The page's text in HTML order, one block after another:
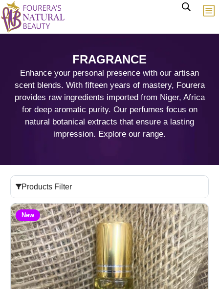
FRAGRANCE
Enhance your personal presence with our artisan
scent blends. With fifteen years of mastery, Fourera
provides raw ingredients imported from Niger, Africa
for deep aromatic purity. Our perfumes focus on
natural botanical extracts that ensure a lasting
impression. Explore our range.
Products Filter
New